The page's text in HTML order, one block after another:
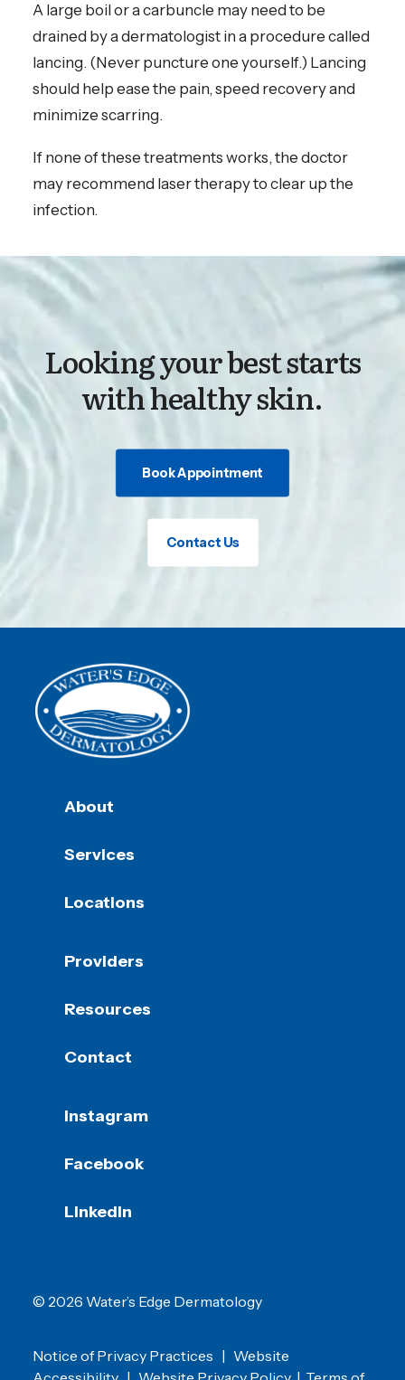
A large boil or a carbuncle may need to be
drained by a dermatologist in a procedure called
lancing. (Never puncture one yourself.) Lancing
should help ease the pain, speed recovery and
minimize scarring.
If none of these treatments works, the doctor
may recommend laser therapy to clear up the
infection.
Looking your best starts
with healthy skin.
Book Appointment
Contact Us
About
Services
Locations
Providers
Resources
Contact
Instagram
Facebook
LinkedIn
© 2026 Water’s Edge Dermatology
Notice of Privacy Practices | Website